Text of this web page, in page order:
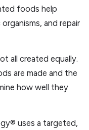
foods help
and repair
all created equally.
are made and the
how well they
uses a targeted,